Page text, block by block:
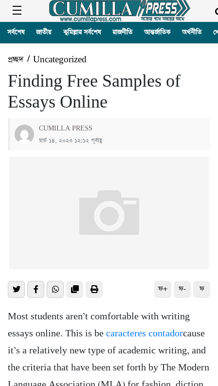
সর্বশেষ জাতীয় কুমিল্লার সর্বশেষ রাজনীতি আন্তর্জাতিক অর্থনীতি
প্রচ্ছদ/ Uncategorized
Finding Free Samples of
Essays Online
CUMILLA PRESS
মার্চ ১৪, ২০২৩ ১২:১২ পূর্বাহ্ণ
ফ+ ফ- ফ
Most students aren’t comfortable with writing
essays online. This is be caracteres contadorcause
it’s a relatively new type of academic writing, and
the criteria that have been set forth by The Modern